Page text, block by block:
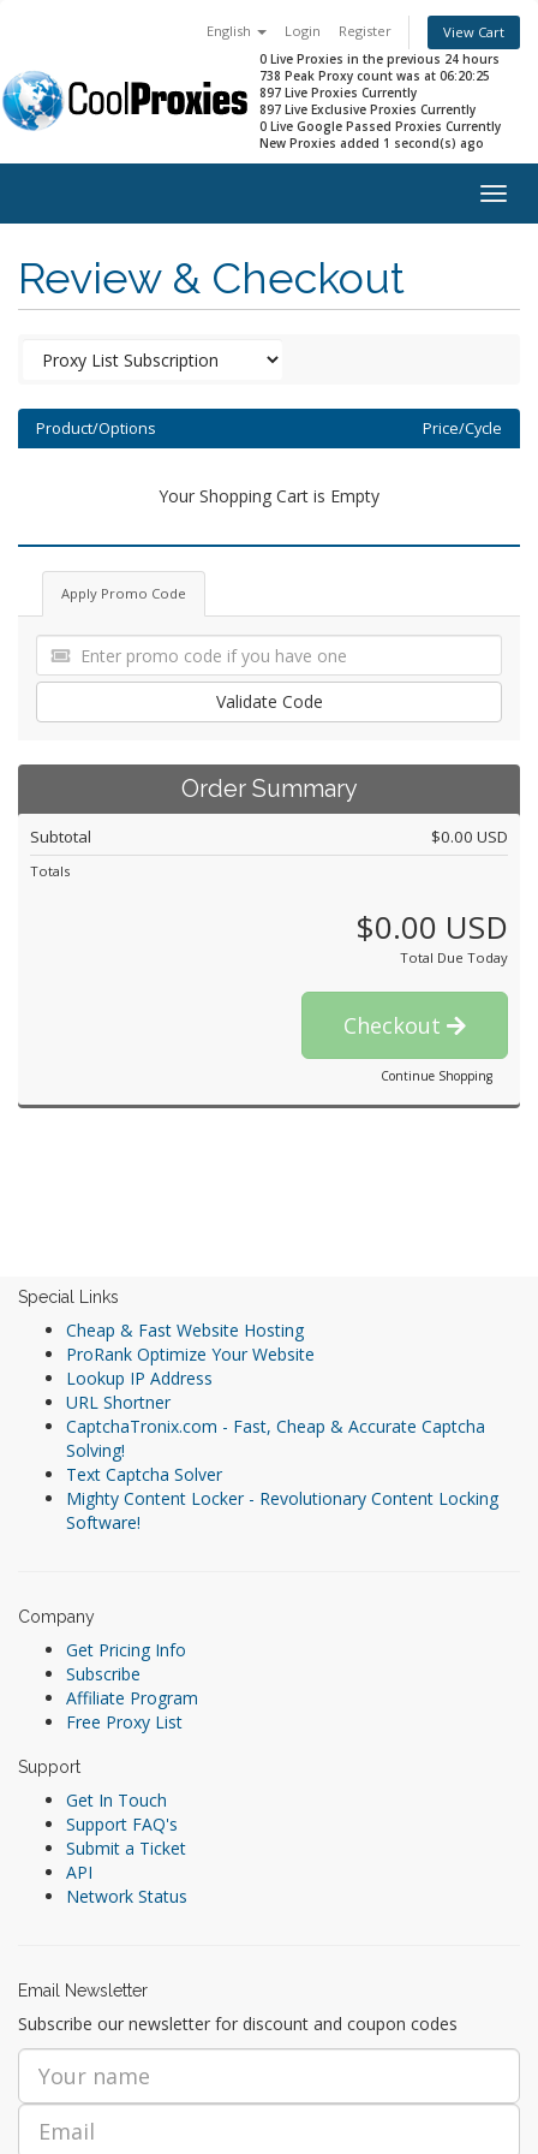
English Login Register View Cart
0 Live Proxies in the previous 24 hours
738 Peak Proxy count was at 06:20:25
897 Live Proxies Currently
897 Live Exclusive Proxies Currently
0 Live Google Passed Proxies Currently
New Proxies added 1 second(s) ago
Review & Checkout
Product/Options Price/Cycle
Your Shopping Cart is Empty
Apply Promo Code
Validate Code
Order Summary
Subtotal $0.00 USD
Totals
$0.00 USD
Total Due Today
Checkout
Continue Shopping
Special Links
Cheap & Fast Website Hosting
ProRank Optimize Your Website
Lookup IP Address
URL Shortner
CaptchaTronix.com - Fast, Cheap & Accurate Captcha
Solving!
Text Captcha Solver
Mighty Content Locker - Revolutionary Content Locking
Software!
Company
Get Pricing Info
Subscribe
Affiliate Program
Free Proxy List
Support
Get In Touch
Support FAQ's
Submit a Ticket
API
Network Status
Email Newsletter
Subscribe our newsletter for discount and coupon codes